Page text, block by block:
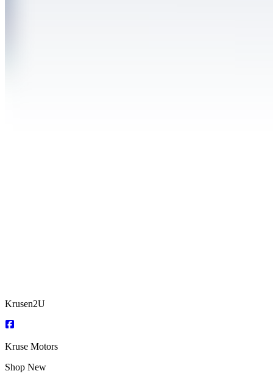
Krusen2U
Kruse Motors
Shop New